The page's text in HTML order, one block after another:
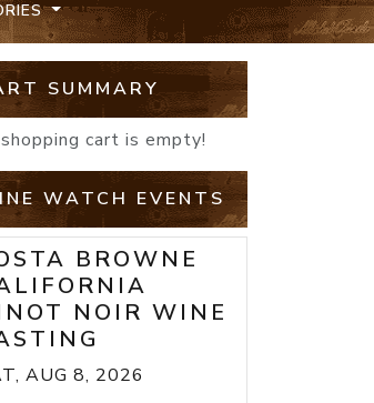
SUMMARY
cart is empty!
WATCH EVENTS
BROWNE
NOIR WINE
AUG 8, 2026